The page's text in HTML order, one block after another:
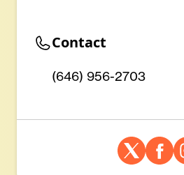
Contact
(646) 956-2703